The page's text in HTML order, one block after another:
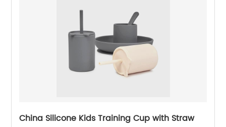
China Silicone Kids Training Cup with Straw